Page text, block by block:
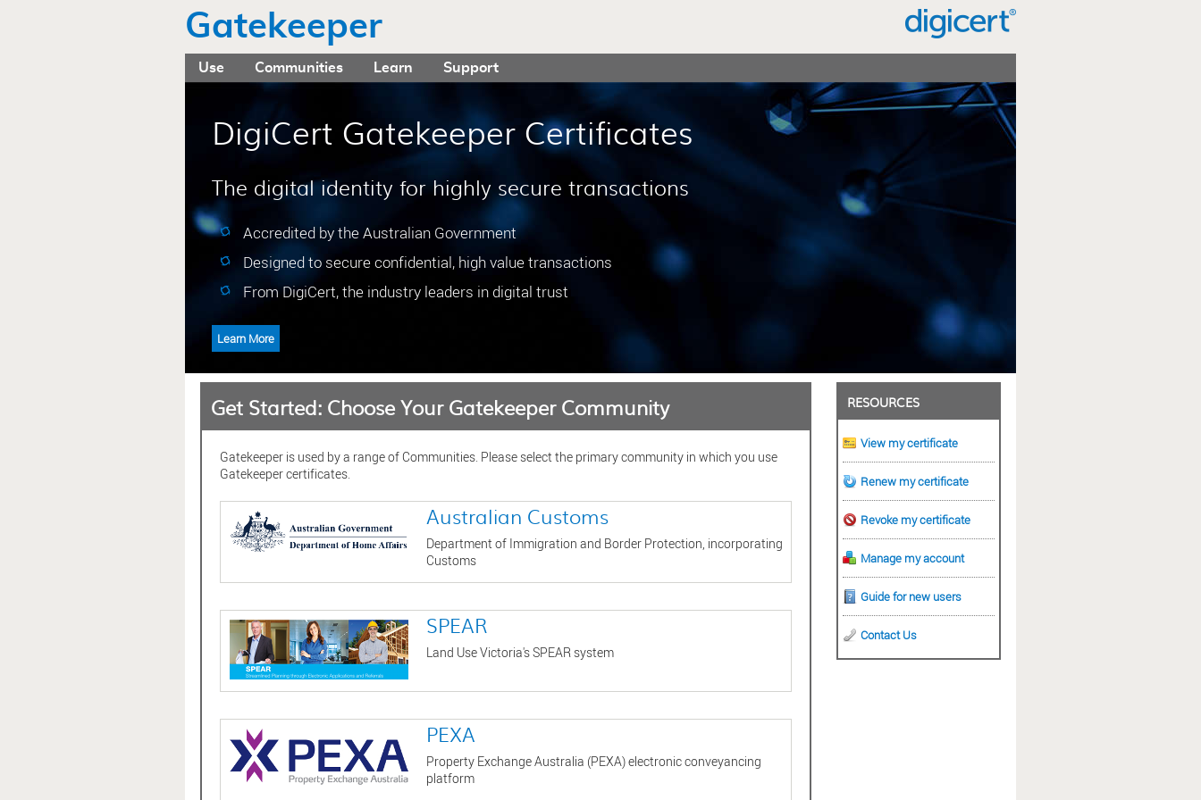
Gatekeeper
Use Communities Learn Support
DigiCert Gatekeeper Certificates
The digital identity for highly secure transactions
Accredited by the Australian Government
Designed to secure confidential, high value transactions
From DigiCert, the industry leaders in digital trust
Learn More
RESOURCES
View my certificate
Renew my certificate
Revoke my certificate
Manage my account
Guide for new users
Contact Us
Get Started: Choose Your Gatekeeper Community
Gatekeeper is used by a range of Communities. Please select the primary community in which you use
Gatekeeper certificates.
Australian Customs
Department of Immigration and Border Protection, incorporating
Customs
SPEAR
Land Use Victoria's SPEAR system
PEXA
Property Exchange Australia (PEXA) electronic conveyancing
platform